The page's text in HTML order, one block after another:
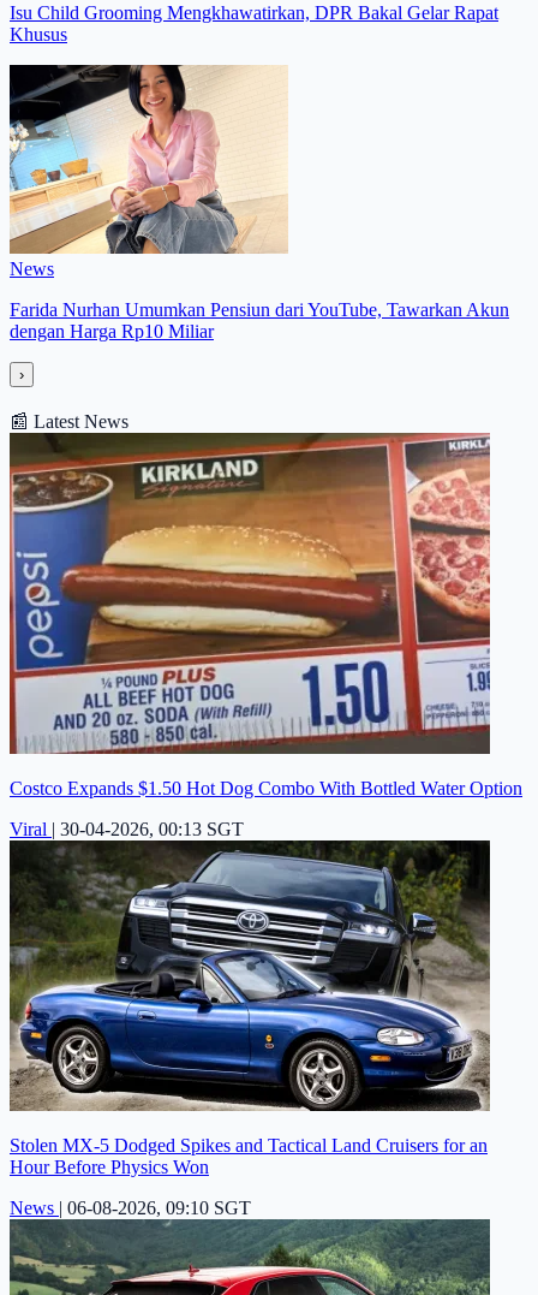
Isu Child Grooming Mengkhawatirkan, DPR Bakal Gelar Rapat
Khusus
News
Farida Nurhan Umumkan Pensiun dari YouTube, Tawarkan Akun
dengan Harga Rp10 Miliar
›
📰 Latest News
Costco Expands $1.50 Hot Dog Combo With Bottled Water Option
Viral | 30-04-2026, 00:13 SGT
Stolen MX-5 Dodged Spikes and Tactical Land Cruisers for an
Hour Before Physics Won
News | 06-08-2026, 09:10 SGT